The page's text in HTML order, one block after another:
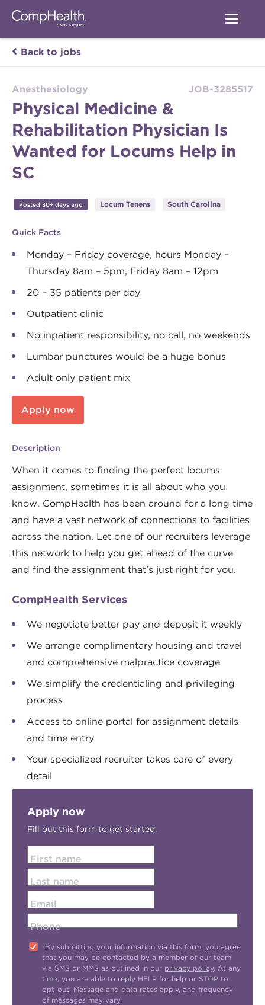
Back to jobs
Anesthesiology JOB-3285517
Physical Medicine &
Rehabilitation Physician Is
Wanted for Locums Help in
SC
Posted 30+ days ago Locum Tenens South Carolina
Quick Facts
Monday – Friday coverage, hours Monday –
Thursday 8am – 5pm, Friday 8am – 12pm
20 – 35 patients per day
Outpatient clinic
No inpatient responsibility, no call, no weekends
Lumbar punctures would be a huge bonus
Adult only patient mix
Apply now
Description
When it comes to finding the perfect locums
assignment, sometimes it is all about who you
know. CompHealth has been around for a long time
and have a vast network of connections to facilities
across the nation. Let one of our recruiters leverage
this network to help you get ahead of the curve
and find the assignment that’s just right for you.
CompHealth Services
We negotiate better pay and deposit it weekly
We arrange complimentary housing and travel
and comprehensive malpractice coverage
We simplify the credentialing and privileging
process
Access to online portal for assignment details
and time entry
Your specialized recruiter takes care of every
detail
Apply now
Fill out this form to get started.
First name
Last name
Email
Phone
"By submitting your information via this form, you agree
that you may be contacted by a member of our team
via SMS or MMS as outlined in our privacy policy. At any
time, you are able to reply HELP for help or STOP to
opt-out. Message and data rates apply, and frequency
of messages may vary.